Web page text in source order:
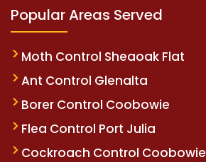
Popular Areas Served
Moth Control Sheaoak Flat
Ant Control Glenalta
Borer Control Coobowie
Flea Control Port Julia
Cockroach Control Coobowie